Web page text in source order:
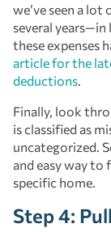
we’ve seen a
several
these expenses
article for the
deductions.
Finally, look
is classified as
uncategorized.
and easy way to
specific home.
Step 4: